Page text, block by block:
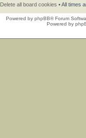
Delete all board cookies • All times
Powered by phpBB® Forum
Powered by